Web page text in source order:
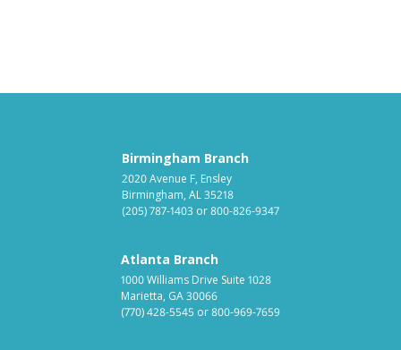
Birmingham Branch
2020 Avenue F, Ensley
Birmingham, AL 35218
(205) 787-1403 or800-826-9347
Atlanta Branch
1000 Williams Drive Suite 1028
Marietta, GA 30066
(770) 428-5545 or800-969-7659